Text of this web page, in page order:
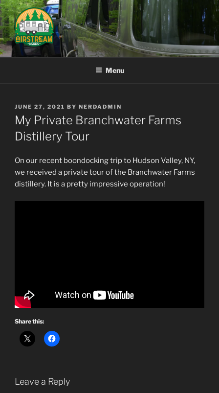
Skip
to
content
AIRSTREAM NERDS
Menu
POSTED
ON
JUNE 27, 2021 BY NERDADMIN
My Private Branchwater Farms
Distillery Tour
On our recent boondocking trip to Hudson Valley, NY,
we received a private tour of the Branchwater Farms
distillery. It is a pretty impressive operation!
Share this:
Leave a Reply